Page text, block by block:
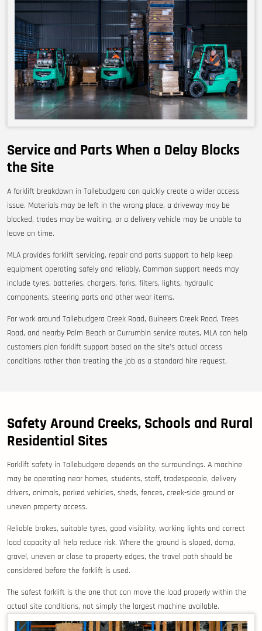
Service and Parts When a Delay Blocks
the Site
A forklift breakdown in Tallebudgera can quickly create a wider access
issue. Materials may be left in the wrong place, a driveway may be
blocked, trades may be waiting, or a delivery vehicle may be unable to
leave on time.
MLA provides forklift servicing, repair and parts support to help keep
equipment operating safely and reliably. Common support needs may
include tyres, batteries, chargers, forks, filters, lights, hydraulic
components, steering parts and other wear items.
For work around Tallebudgera Creek Road, Guineers Creek Road, Trees
Road, and nearby Palm Beach or Currumbin service routes, MLA can help
customers plan forklift support based on the site’s actual access
conditions rather than treating the job as a standard hire request.
Safety Around Creeks, Schools and Rural
Residential Sites
Forklift safety in Tallebudgera depends on the surroundings. A machine
may be operating near homes, students, staff, tradespeople, delivery
drivers, animals, parked vehicles, sheds, fences, creek-side ground or
uneven property access.
Reliable brakes, suitable tyres, good visibility, working lights and correct
load capacity all help reduce risk. Where the ground is sloped, damp,
gravel, uneven or close to property edges, the travel path should be
considered before the forklift is used.
The safest forklift is the one that can move the load properly within the
actual site conditions, not simply the largest machine available.